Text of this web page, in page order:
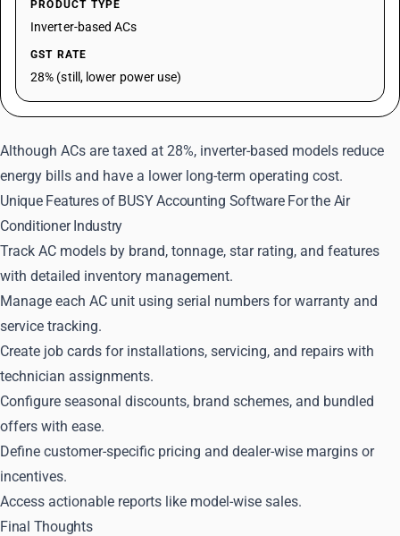
PRODUCT TYPE
Inverter-based ACs
GST RATE
28% (still, lower power use)
Although ACs are taxed at 28%, inverter-based models reduce
energy bills and have a lower long-term operating cost.
Unique Features of BUSY Accounting Software For the Air
Conditioner Industry
Track AC models by brand, tonnage, star rating, and features
with detailed inventory management.
Manage each AC unit using serial numbers for warranty and
service tracking.
Create job cards for installations, servicing, and repairs with
technician assignments.
Configure seasonal discounts, brand schemes, and bundled
offers with ease.
Define customer-specific pricing and dealer-wise margins or
incentives.
Access actionable reports like model-wise sales.
Final Thoughts